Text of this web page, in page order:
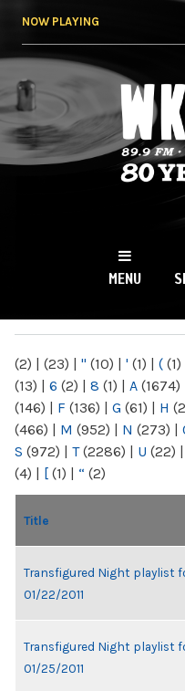
NOW PLAYING
NY
MENU
(2) | (23) | " (10) | ' (1) | ( (1)
(13) | 6 (2) | 8 (1) | A (1674)
(146) | F (136) | G (61) | H
(466) | M (952) | N (273) |
S (972) | T(2286) | U (22) |
(4) | [ (1) | “ (2)
Title
Transfigured Night playlist
01/22/2011
Transfigured Night playlist
01/25/2011